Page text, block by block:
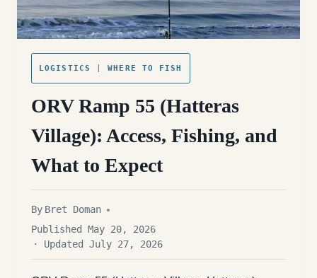
LOGISTICS |WHERE TO FISH
ORV Ramp 55 (Hatteras
Village): Access, Fishing, and
What to Expect
By Bret Doman
Published May 20, 2026
· Updated July 27, 2026